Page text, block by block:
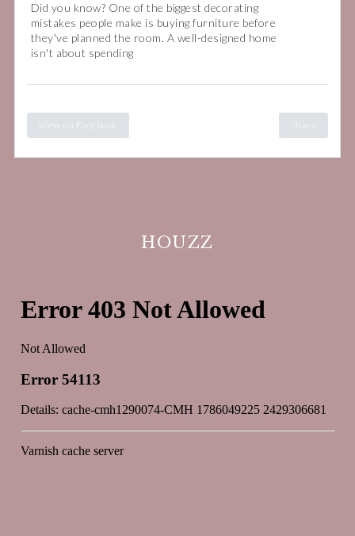
Did you know? One of the biggest decorating
mistakes people make is buying furniture before
they've planned the room. A well-designed home
isn't about spending
View on Facebook
HOUZZ